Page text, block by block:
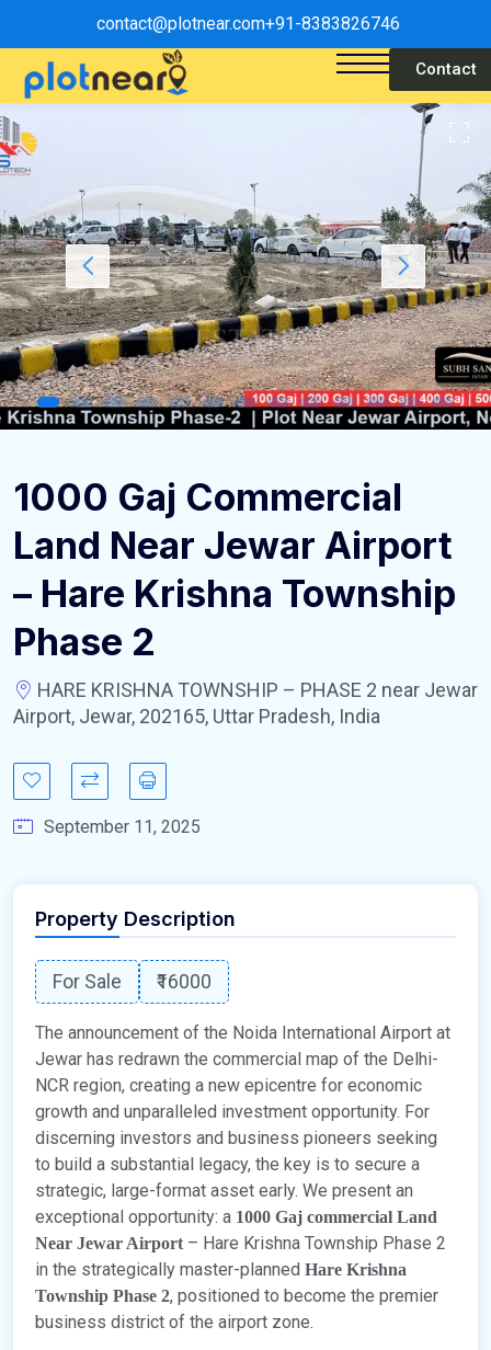
contact@plotnear.com+91-8383826746
Contact
1000 Gaj Commercial
Land Near Jewar Airport
– Hare Krishna Township
Phase 2
HARE KRISHNA TOWNSHIP – PHASE 2 near Jewar
Airport, Jewar, 202165, Uttar Pradesh, India
September 11, 2025
Property Description
For Sale ₹16000
The announcement of the Noida International Airport at
Jewar has redrawn the commercial map of the Delhi-
NCR region, creating a new epicentre for economic
growth and unparalleled investment opportunity. For
discerning investors and business pioneers seeking
to build a substantial legacy, the key is to secure a
strategic, large-format asset early. We present an
exceptional opportunity: a 1000 Gaj commercial Land
Near Jewar Airport – Hare Krishna Township Phase 2
in the strategically master-planned Hare Krishna
Township Phase 2, positioned to become the premier
business district of the airport zone.